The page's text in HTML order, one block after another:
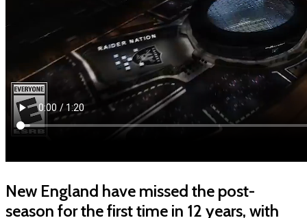
New England have missed the post-
season for the first time in 12 years, with